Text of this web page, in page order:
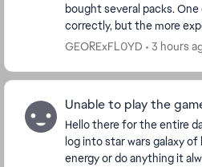
bought several packs.
correctly, but the more
Details: The money
GEORExFL0YD 3 hours
Unable to play the
Hello there for the entire day I have been unable to
log into star wars galaxy of heroes.
energy or do anything it always got stuck on loading